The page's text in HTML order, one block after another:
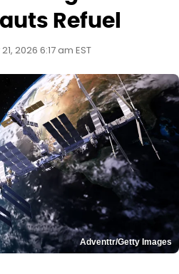
Refuel
2026 6:17 am EST
Adventtr/Getty Images